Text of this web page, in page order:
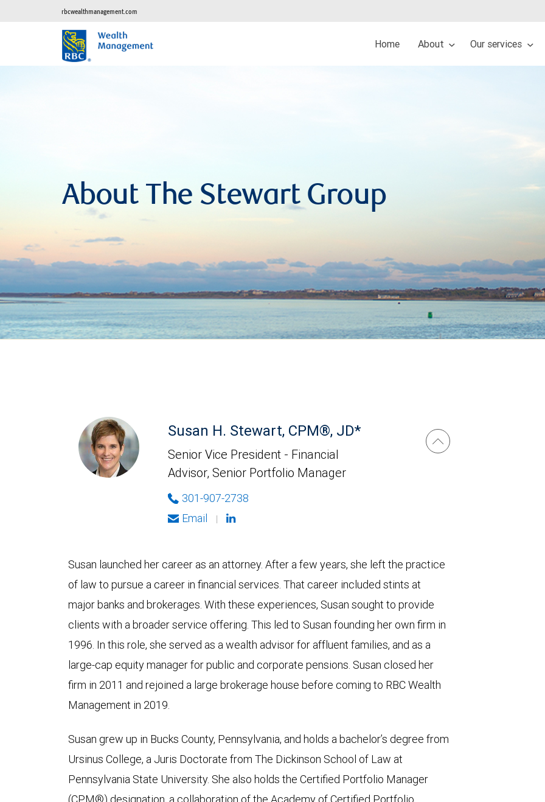
rbcwealthmanagement.com
Home About Our services
About The Stewart Group
Susan H. Stewart, CPM®, JD*
Senior Vice President - Financial
Advisor, Senior Portfolio Manager
301-907-2738
Email
|
Susan launched her career as an attorney. After a few years, she left the practice
of law to pursue a career in financial services. That career included stints at
major banks and brokerages. With these experiences, Susan sought to provide
clients with a broader service offering. This led to Susan founding her own firm in
1996. In this role, she served as a wealth advisor for affluent families, and as a
large-cap equity manager for public and corporate pensions. Susan closed her
firm in 2011 and rejoined a large brokerage house before coming to RBC Wealth
Management in 2019.
Susan grew up in Bucks County, Pennsylvania, and holds a bachelor’s degree from
Ursinus College, a Juris Doctorate from The Dickinson School of Law at
Pennsylvania State University. She also holds the Certified Portfolio Manager